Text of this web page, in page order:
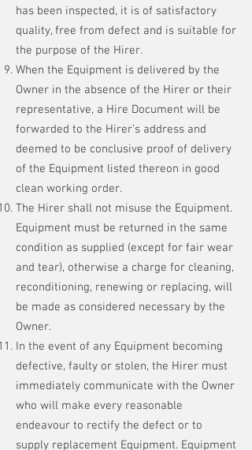
has been inspected, it is of satisfactory
quality, free from defect and is suitable for
the purpose of the Hirer.
When the Equipment is delivered by the
Owner in the absence of the Hirer or their
representative, a Hire Document will be
forwarded to the Hirer’s address and
deemed to be conclusive proof of delivery
of the Equipment listed thereon in good
clean working order.
The Hirer shall not misuse the Equipment.
Equipment must be returned in the same
condition as supplied (except for fair wear
and tear), otherwise a charge for cleaning,
reconditioning, renewing or replacing, will
be made as considered necessary by the
Owner.
In the event of any Equipment becoming
defective, faulty or stolen, the Hirer must
immediately communicate with the Owner
who will make every reasonable
endeavour to rectify the defect or to
supply replacement Equipment. Equipment